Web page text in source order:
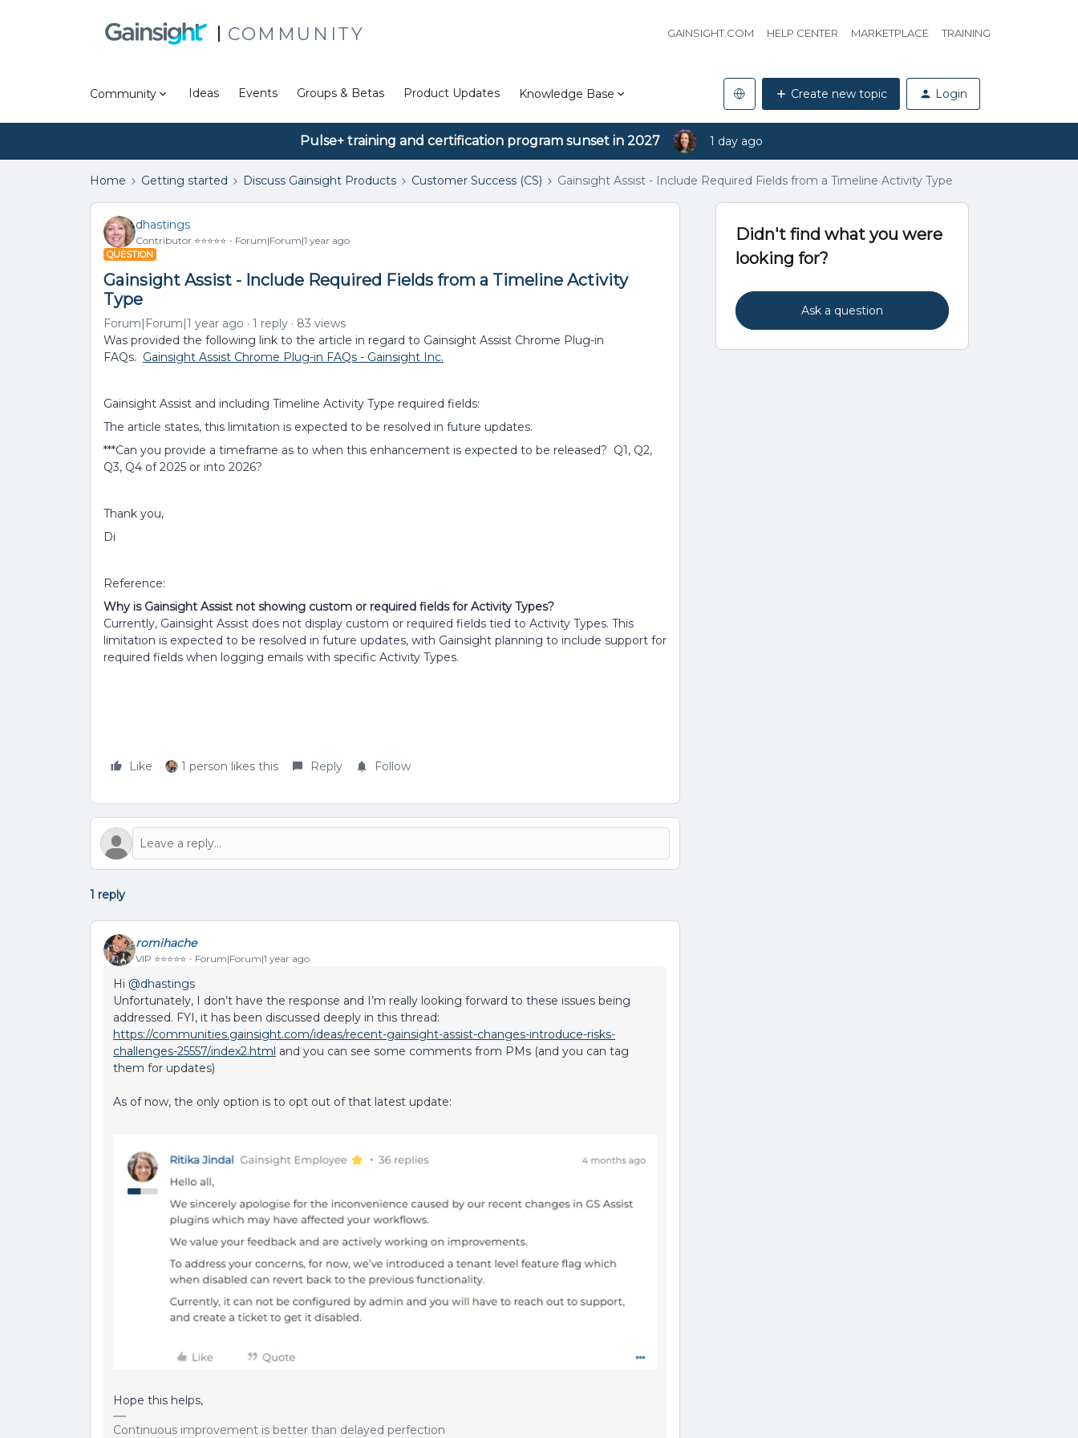
COMMUNITY GAINSIGHT.COM HELP CENTER MARKETPLACE TRAINING
Community Ideas Events Groups & Betas Product Updates Knowledge Base Create new topic Login
Pulse+ training and certification program sunset in 2027 1 day ago
Home Getting started Discuss Gainsight Products Customer Success (CS) Gainsight Assist - Include Required Fields from a Timeline Activity Type
dhastings
Contributor ⭐️⭐️⭐️⭐️⭐️ Forum|Forum|1 year ago
QUESTION
Gainsight Assist - Include Required Fields from a Timeline Activity
Type
Forum|Forum|1 year ago 1 reply
83 views
Was provided the following link to the article in regard to Gainsight Assist Chrome Plug-in
FAQs. Gainsight Assist Chrome Plug-in FAQs - Gainsight Inc.
Gainsight Assist and including Timeline Activity Type required fields:
The article states, this limitation is expected to be resolved in future updates.
***Can you provide a timeframe as to when this enhancement is expected to be released? Q1, Q2,
Q3, Q4 of 2025 or into 2026?
Thank you,
Di
Reference:
Why is Gainsight Assist not showing custom or required fields for Activity Types?
Currently, Gainsight Assist does not display custom or required fields tied to Activity Types. This
limitation is expected to be resolved in future updates, with Gainsight planning to include support for
required fields when logging emails with specific Activity Types.
Like 1 person likes this Reply Follow
1 reply
romihache
VIP ⭐️⭐️⭐️⭐️⭐️ Forum|Forum|1 year ago
Hi ​ @dhastings
Unfortunately, I don’t have the response and I’m really looking forward to these issues being
addressed. FYI, it has been discussed deeply in this thread:
https://communities.gainsight.com/ideas/recent-gainsight-assist-changes-introduce-risks-
challenges-25557/index2.html and you can see some comments from PMs (and you can tag
them for updates)
As of now, the only option is to opt out of that latest update:
Hope this helps,
Continuous improvement is better than delayed perfection
Didn't find what you were
looking for?
Ask a question